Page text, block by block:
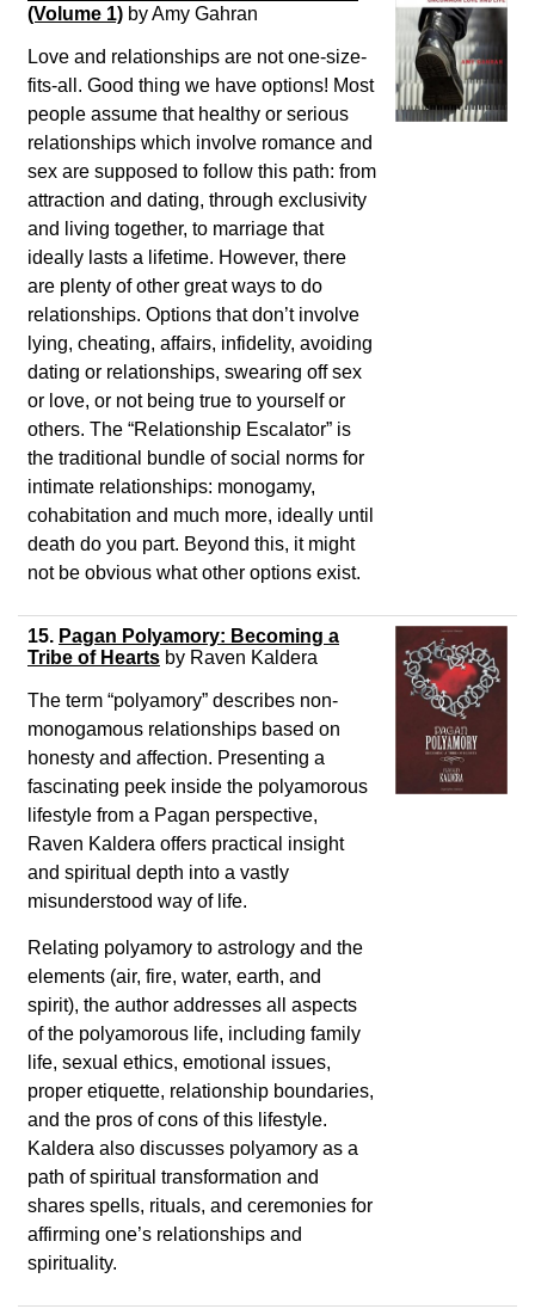
(Volume 1) by Amy Gahran
Love and relationships are not one-size-
fits-all. Good thing we have options! Most
people assume that healthy or serious
relationships which involve romance and
sex are supposed to follow this path: from
attraction and dating, through exclusivity
and living together, to marriage that
ideally lasts a lifetime. However, there
are plenty of other great ways to do
relationships. Options that don’t involve
lying, cheating, affairs, infidelity, avoiding
dating or relationships, swearing off sex
or love, or not being true to yourself or
others. The “Relationship Escalator” is
the traditional bundle of social norms for
intimate relationships: monogamy,
cohabitation and much more, ideally until
death do you part. Beyond this, it might
not be obvious what other options exist.
15. Pagan Polyamory: Becoming a
Tribe of Hearts by Raven Kaldera
The term “polyamory” describes non-
monogamous relationships based on
honesty and affection. Presenting a
fascinating peek inside the polyamorous
lifestyle from a Pagan perspective,
Raven Kaldera offers practical insight
and spiritual depth into a vastly
misunderstood way of life.
Relating polyamory to astrology and the
elements (air, fire, water, earth, and
spirit), the author addresses all aspects
of the polyamorous life, including family
life, sexual ethics, emotional issues,
proper etiquette, relationship boundaries,
and the pros of cons of this lifestyle.
Kaldera also discusses polyamory as a
path of spiritual transformation and
shares spells, rituals, and ceremonies for
affirming one’s relationships and
spirituality.